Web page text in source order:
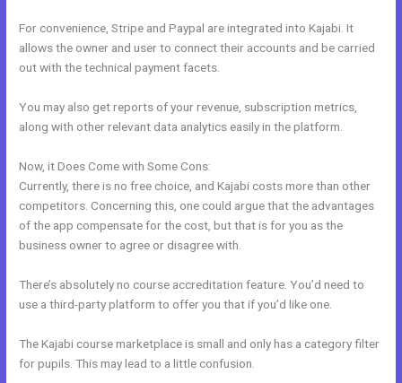
For convenience, Stripe and Paypal are integrated into Kajabi. It
allows the owner and user to connect their accounts and be carried
out with the technical payment facets.
You may also get reports of your revenue, subscription metrics,
along with other relevant data analytics easily in the platform.
Now, it Does Come with Some Cons:
Currently, there is no free choice, and Kajabi costs more than other
competitors. Concerning this, one could argue that the advantages
of the app compensate for the cost, but that is for you as the
business owner to agree or disagree with.
There’s absolutely no course accreditation feature. You’d need to
use a third-party platform to offer you that if you’d like one.
The Kajabi course marketplace is small and only has a category filter
for pupils. This may lead to a little confusion.